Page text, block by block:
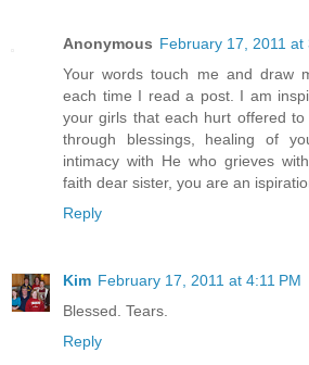
Anonymous February 17, 2011 at
Your words touch me and draw
each time I read a post. I am
your girls that each hurt offered
through blessings, healing of
intimacy with He who grieves
faith dear sister, you are an
Reply
Kim February 17, 2011 at 4:11 PM
Blessed. Tears.
Reply